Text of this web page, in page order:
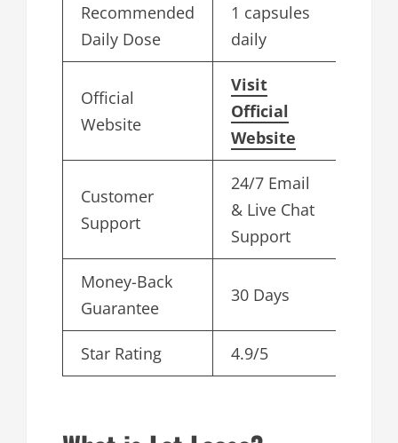
Recommended
Daily Dose
1 capsules
daily
Official
Website
Visit
Official
Website
Customer
Support
24/7 Email
& Live Chat
Support
Money-Back
Guarantee
30 Days
Star Rating 4.9/5